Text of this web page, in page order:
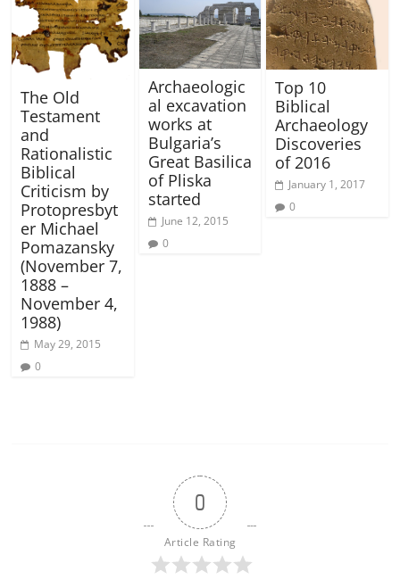
The Old
Testament
and
Rationalistic
Biblical
Criticism by
Protopresbyt
er Michael
Pomazansky
(November 7,
1888 –
November 4,
1988)
May 29, 2015
0
Archaeologic
al excavation
works at
Bulgaria’s
Great Basilica
of Pliska
started
June 12, 2015
0
Top 10
Biblical
Archaeology
Discoveries
of 2016
January 1, 2017
0
0
Article Rating